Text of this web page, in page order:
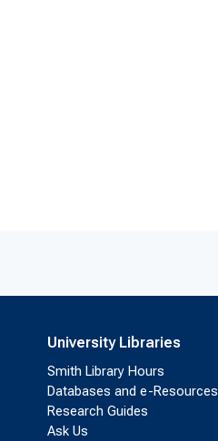
University Libraries
Smith Library Hours
Databases and e-Resources
Research Guides
Ask Us